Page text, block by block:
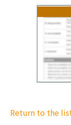
Return to the